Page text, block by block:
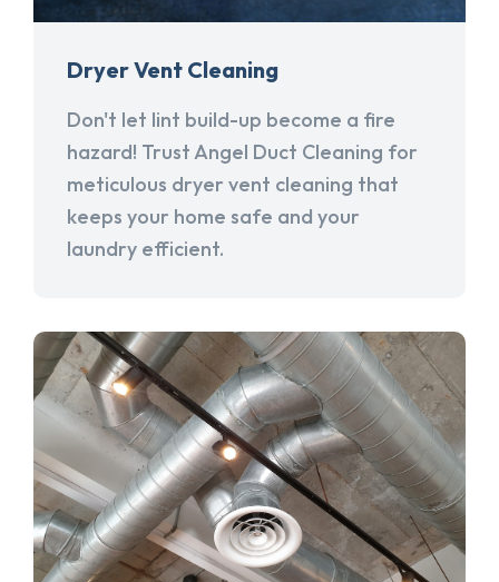
Dryer Vent Cleaning
Don't let lint build-up become a fire
hazard! Trust Angel Duct Cleaning for
meticulous dryer vent cleaning that
keeps your home safe and your
laundry efficient.